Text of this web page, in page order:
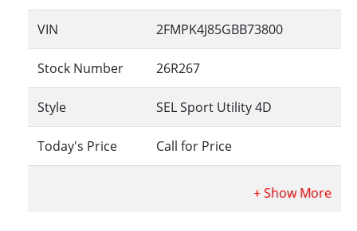
VIN 2FMPK4J85GBB73800
Stock Number 26R267
Style SEL Sport Utility 4D
Today's Price Call for Price